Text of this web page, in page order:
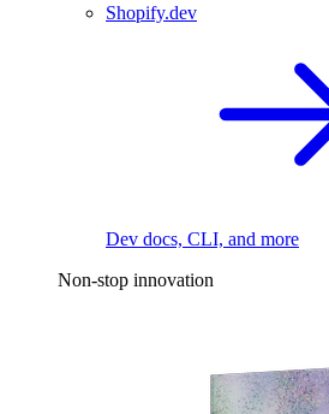
Shopify.dev
Dev docs, CLI, and more
Non-stop innovation